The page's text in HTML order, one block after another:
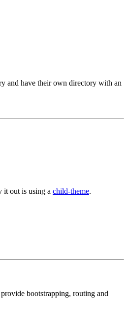
and have their own directory with an
it out is using a child-theme.
bootstrapping, routing and